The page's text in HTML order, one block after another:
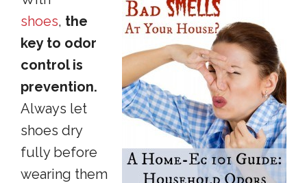
shoes, the
key to odor
control is
prevention.
Always let
shoes dry
fully before
wearing them